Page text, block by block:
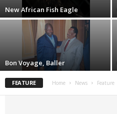
New African Fish Eagle
Bon Voyage, Baller
FEATURE Home News Feature